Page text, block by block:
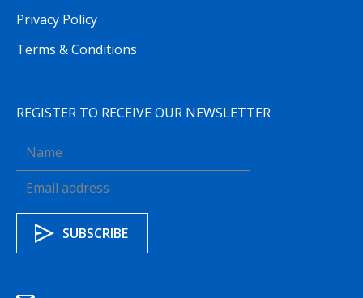
Privacy Policy
Terms & Conditions
REGISTER TO RECEIVE OUR NEWSLETTER